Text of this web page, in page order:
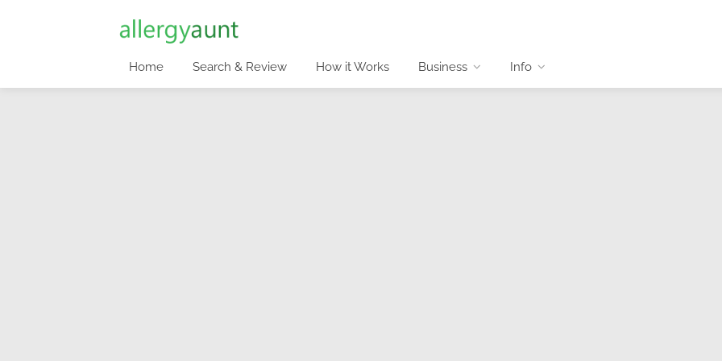
Home Search & Review How it Works Business Info